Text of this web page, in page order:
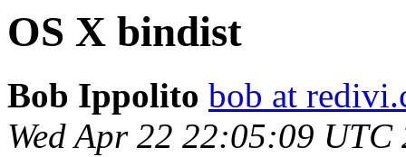
OS X bindist
Bob Ippolito bob at
Wed Apr 22 22:05:09 UTC